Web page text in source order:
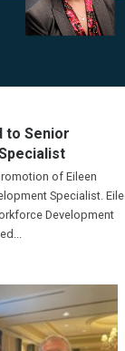
to Senior
of Eileen
Specialist.
Development